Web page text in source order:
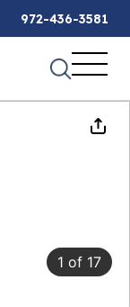
972-436-3581
1 of 17